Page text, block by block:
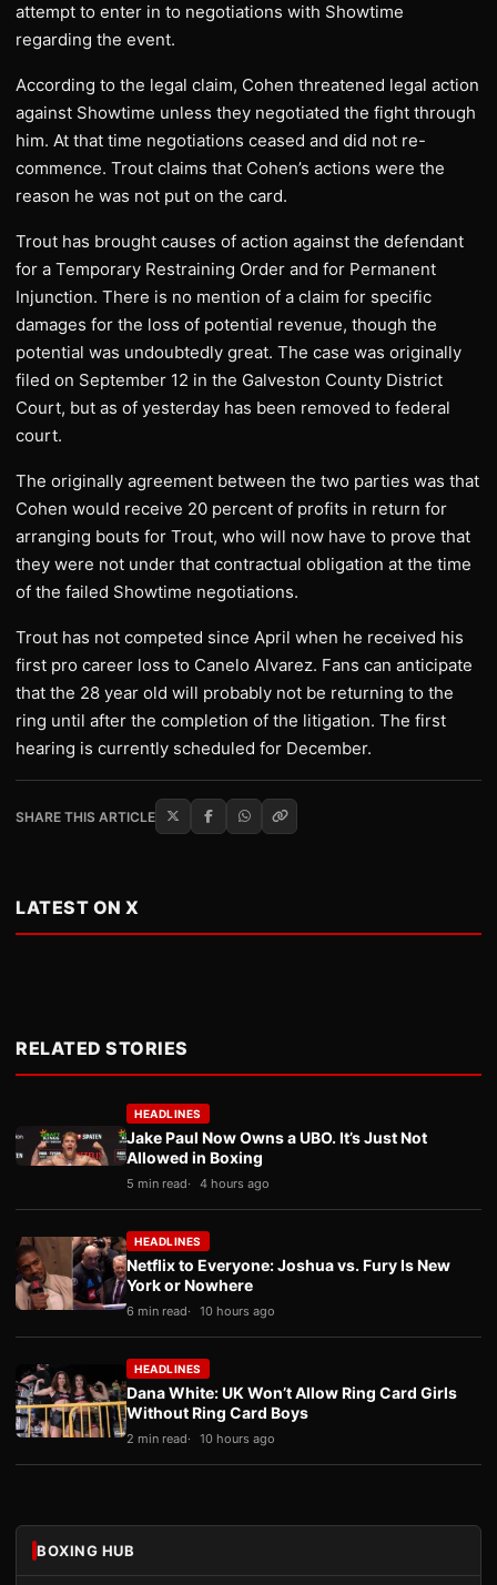
attempt to enter in to negotiations with Showtime
regarding the event.
According to the legal claim, Cohen threatened legal action
against Showtime unless they negotiated the fight through
him. At that time negotiations ceased and did not re-
commence. Trout claims that Cohen’s actions were the
reason he was not put on the card.
Trout has brought causes of action against the defendant
for a Temporary Restraining Order and for Permanent
Injunction. There is no mention of a claim for specific
damages for the loss of potential revenue, though the
potential was undoubtedly great. The case was originally
filed on September 12 in the Galveston County District
Court, but as of yesterday has been removed to federal
court.
The originally agreement between the two parties was that
Cohen would receive 20 percent of profits in return for
arranging bouts for Trout, who will now have to prove that
they were not under that contractual obligation at the time
of the failed Showtime negotiations.
Trout has not competed since April when he received his
first pro career loss to Canelo Alvarez. Fans can anticipate
that the 28 year old will probably not be returning to the
ring until after the completion of the litigation. The first
hearing is currently scheduled for December.
SHARE THIS ARTICLE
LATEST ON X
RELATED STORIES
HEADLINES
Jake Paul Now Owns a UBO. It’s Just Not
Allowed in Boxing
5 min read 4 hours ago
HEADLINES
Netflix to Everyone: Joshua vs. Fury Is New
York or Nowhere
6 min read 10 hours ago
HEADLINES
Dana White: UK Won’t Allow Ring Card Girls
Without Ring Card Boys
2 min read 10 hours ago
BOXING HUB